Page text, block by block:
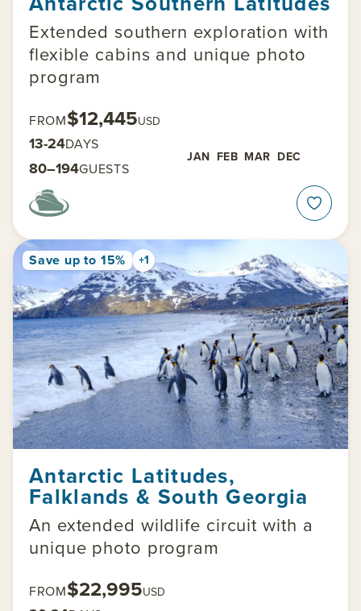
Extended southern exploration with
flexible cabins and unique photo
program
FROM$12,445USD
13-24DAYS
JAN FEB MAR DEC
80–194GUESTS
Save up to 15% +1
Antarctic Latitudes,
Falklands & South Georgia
An extended wildlife circuit with a
unique photo program
FROM$22,995USD